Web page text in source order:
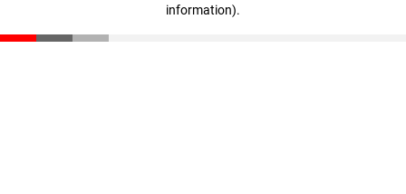
information).